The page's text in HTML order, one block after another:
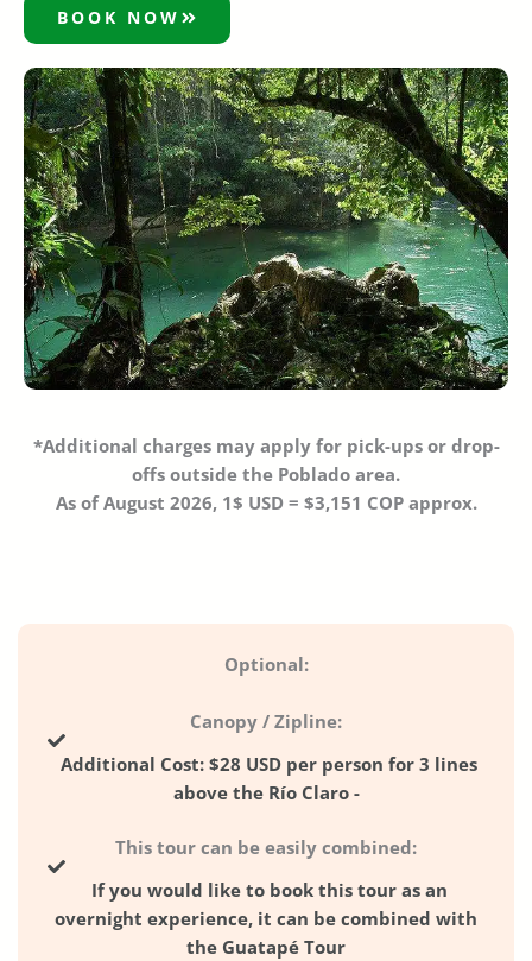
BOOK NOW
*Additional charges may applyfor pick-ups or drop-
offs outside the Poblado area.
As of August 2026, 1$ USD = $3,151 COP approx.
Optional:
Canopy / Zipline:
Additional Cost: $28 USD per person for 3 lines
above the Río Claro -
This tour can be easily combined:
If you would like to book this tour as an
overnight experience, it can be combined with
the Guatapé Tour